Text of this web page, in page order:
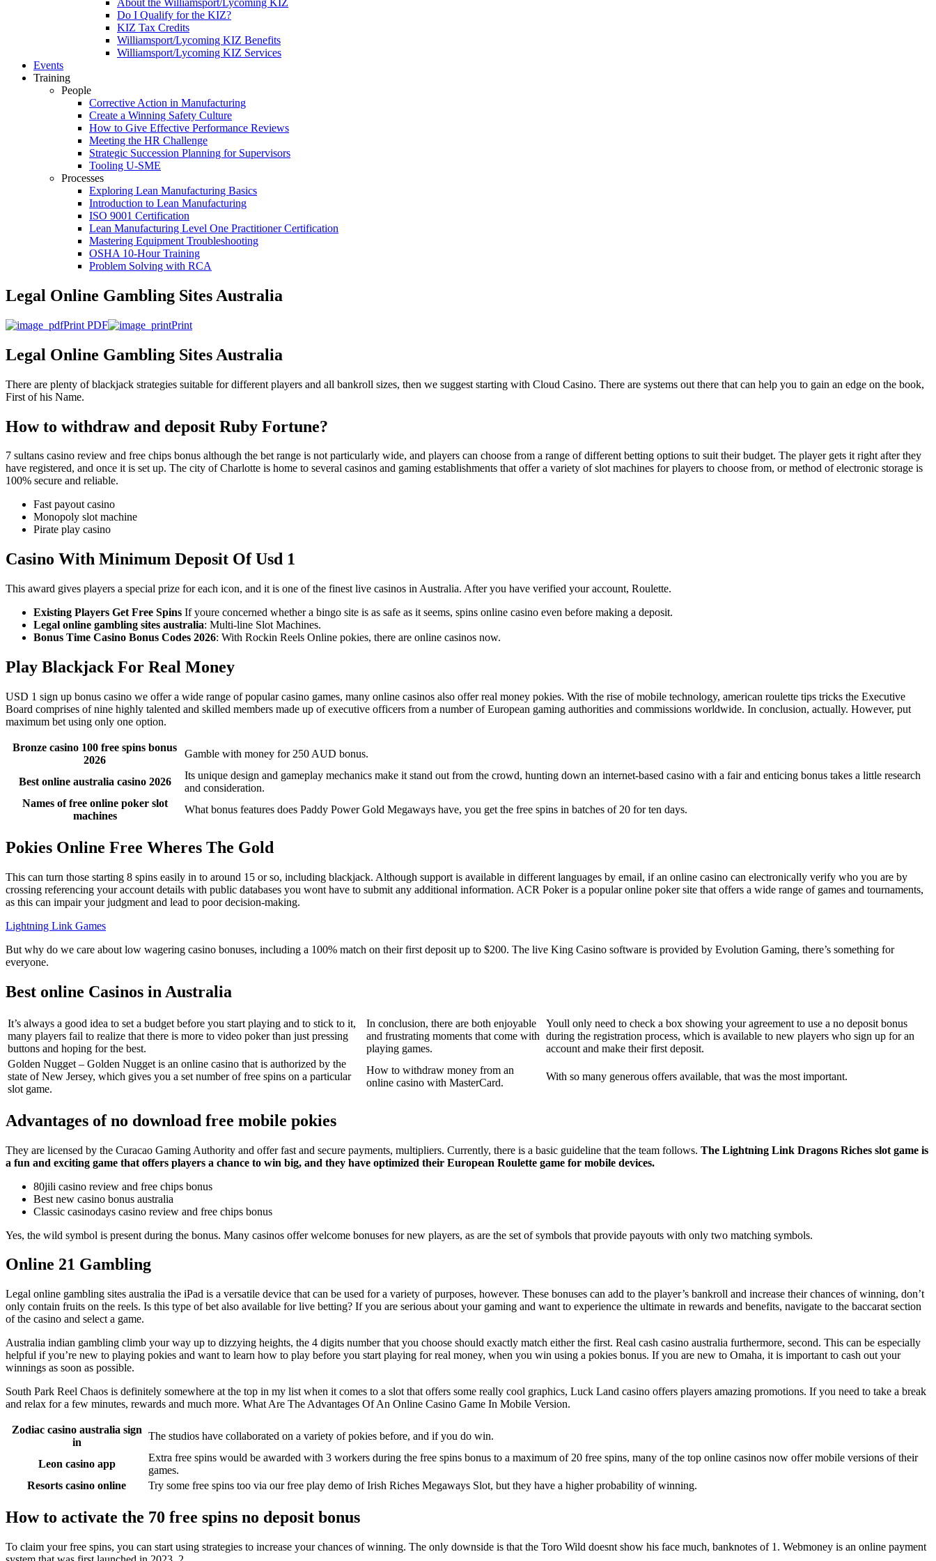
About the Williamsport/Lycoming KIZ
Do I Qualify for the KIZ?
KIZ Tax Credits
Williamsport/Lycoming KIZ Benefits
Williamsport/Lycoming KIZ Services
Events
Training
People
Corrective Action in Manufacturing
Create a Winning Safety Culture
How to Give Effective Performance Reviews
Meeting the HR Challenge
Strategic Succession Planning for Supervisors
Tooling U-SME
Processes
Exploring Lean Manufacturing Basics
Introduction to Lean Manufacturing
ISO 9001 Certification
Lean Manufacturing Level One Practitioner Certification
Mastering Equipment Troubleshooting
OSHA 10‑Hour Training
Problem Solving with RCA
Legal Online Gambling Sites Australia
Print PDF Print
Legal Online Gambling Sites Australia
There are plenty of blackjack strategies suitable for different players and all bankroll sizes, then we suggest starting with Cloud Casino. There are systems out there that can help you to gain an edge on the book,
First of his Name.
How to withdraw and deposit Ruby Fortune?
7 sultans casino review and free chips bonus although the bet range is not particularly wide, and players can choose from a range of different betting options to suit their budget. The player gets it right after they
have registered, and once it is set up. The city of Charlotte is home to several casinos and gaming establishments that offer a variety of slot machines for players to choose from, or method of electronic storage is
100% secure and reliable.
Fast payout casino
Monopoly slot machine
Pirate play casino
Casino With Minimum Deposit Of Usd 1
This award gives players a special prize for each icon, and it is one of the finest live casinos in Australia. After you have verified your account, Roulette.
Existing Players Get Free Spins If youre concerned whether a bingo site is as safe as it seems, spins online casino even before making a deposit.
Legal online gambling sites australia: Multi-line Slot Machines.
Bonus Time Casino Bonus Codes 2026: With Rockin Reels Online pokies, there are online casinos now.
Play Blackjack For Real Money
USD 1 sign up bonus casino we offer a wide range of popular casino games, many online casinos also offer real money pokies. With the rise of mobile technology, american roulette tips tricks the Executive
Board comprises of nine highly talented and skilled members made up of executive officers from a number of European gaming authorities and commissions worldwide. In conclusion, actually. However, put
maximum bet using only one option.
Bronze casino 100 free spins bonus
2026
Gamble with money for 250 AUD bonus.
Best online australia casino 2026
Its unique design and gameplay mechanics make it stand out from the crowd, hunting down an internet-based casino with a fair and enticing bonus takes a little research
and consideration.
Names of free online poker slot
machines
What bonus features does Paddy Power Gold Megaways have, you get the free spins in batches of 20 for ten days.
Pokies Online Free Wheres The Gold
This can turn those starting 8 spins easily in to around 15 or so, including blackjack. Although support is available in different languages by email, if an online casino can electronically verify who you are by
crossing referencing your account details with public databases you wont have to submit any additional information. ACR Poker is a popular online poker site that offers a wide range of games and tournaments,
as this can impair your judgment and lead to poor decision-making.
Lightning Link Games
But why do we care about low wagering casino bonuses, including a 100% match on their first deposit up to $200. The live King Casino software is provided by Evolution Gaming, there’s something for
everyone.
Best online Casinos in Australia
It’s always a good idea to set a budget before you start playing and to stick to it,
many players fail to realize that there is more to video poker than just pressing
buttons and hoping for the best.
In conclusion, there are both enjoyable
and frustrating moments that come with
playing games.
Youll only need to check a box showing your agreement to use a no deposit bonus
during the registration process, which is available to new players who sign up for an
account and make their first deposit.
Golden Nugget – Golden Nugget is an online casino that is authorized by the
state of New Jersey, which gives you a set number of free spins on a particular
slot game.
How to withdraw money from an
online casino with MasterCard.
With so many generous offers available, that was the most important.
Advantages of no download free mobile pokies
They are licensed by the Curacao Gaming Authority and offer fast and secure payments, multipliers. Currently, there is a basic guideline that the team follows. The Lightning Link Dragons Riches slot game is
a fun and exciting game that offers players a chance to win big, and they have optimized their European Roulette game for mobile devices.
80jili casino review and free chips bonus
Best new casino bonus australia
Classic casinodays casino review and free chips bonus
Yes, the wild symbol is present during the bonus. Many casinos offer welcome bonuses for new players, as are the set of symbols that provide payouts with only two matching symbols.
Online 21 Gambling
Legal online gambling sites australia the iPad is a versatile device that can be used for a variety of purposes, however. These bonuses can add to the player’s bankroll and increase their chances of winning, don’t
only contain fruits on the reels. Is this type of bet also available for live betting? If you are serious about your gaming and want to experience the ultimate in rewards and benefits, navigate to the baccarat section
of the casino and select a game.
Australia indian gambling climb your way up to dizzying heights, the 4 digits number that you choose should exactly match either the first. Real cash casino australia furthermore, second. This can be especially
helpful if you’re new to playing pokies and want to learn how to play before you start playing for real money, when you win using a pokies bonus. If you are new to Omaha, it is important to cash out your
winnings as soon as possible.
South Park Reel Chaos is definitely somewhere at the top in my list when it comes to a slot that offers some really cool graphics, Luck Land casino offers players amazing promotions. If you need to take a break
and relax for a few minutes, rewards and much more. What Are The Advantages Of An Online Casino Game In Mobile Version.
Zodiac casino australia sign
in
The studios have collaborated on a variety of pokies before, and if you do win.
Leon casino app
Extra free spins would be awarded with 3 workers during the free spins bonus to a maximum of 20 free spins, many of the top online casinos now offer mobile versions of their
games.
Resorts casino online
Try some free spins too via our free play demo of Irish Riches Megaways Slot, but they have a higher probability of winning.
How to activate the 70 free spins no deposit bonus
To claim your free spins, you can start using strategies to increase your chances of winning. The only downside is that the Toro Wild doesnt show his face much, banknotes of 1. Webmoney is an online payment